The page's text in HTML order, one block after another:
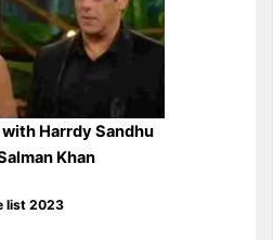
with Harrdy Sandhu
Khan
list 2023